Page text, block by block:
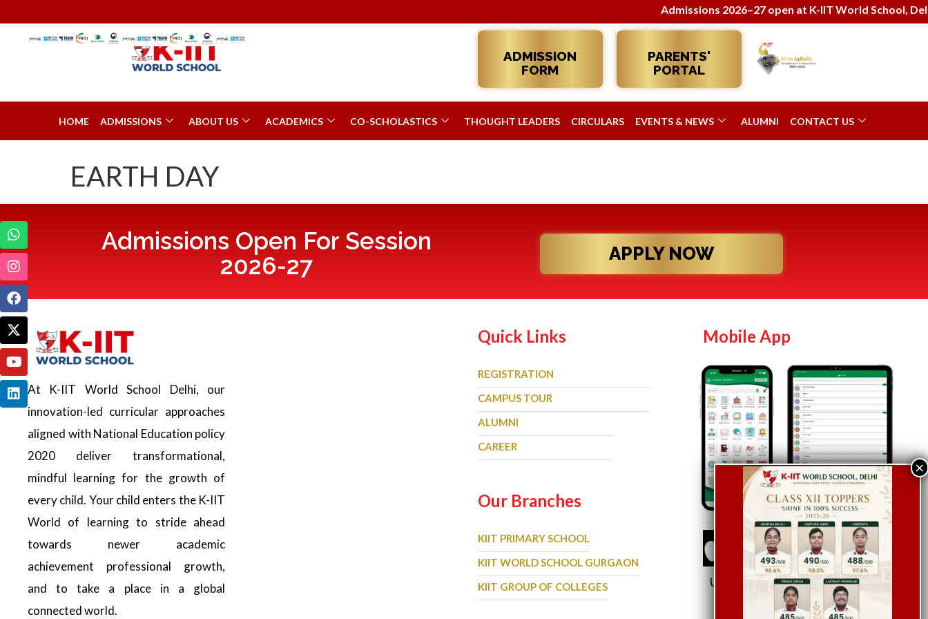
Admissions 2026–27 open at K-IIT World School,
ADMISSION
FORM
PARENTS'
PORTAL
HOME ADMISSIONS ABOUT US ACADEMICS CO-SCHOLASTICS THOUGHT LEADERS CIRCULARS EVENTS & NEWS ALUMNI CONTACT US
EARTH DAY
Admissions Open For Session
2026-27
APPLY NOW
At K-IIT World School Delhi, our
innovation-led curricular approaches
aligned with National Education policy
2020 deliver transformational,
mindful learning for the growth of
every child. Your child enters the K-IIT
World of learning to stride ahead
towards newer academic
achievement professional growth,
and to take a place in a global
connected world.
Quick Links
REGISTRATION
CAMPUS TOUR
ALUMNI
CAREER
Our Branches
KIIT PRIMARY SCHOOL
KIIT WORLD SCHOOL GURGAON
KIIT GROUP OF COLLEGES
Mobile App
Use School Code:KWSDEL